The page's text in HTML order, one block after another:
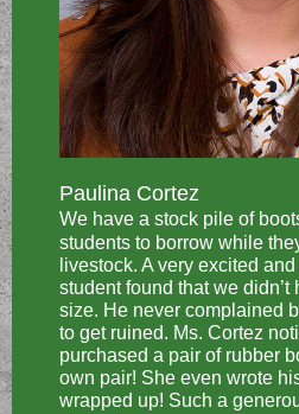
Paulina Cortez
We have a stock pile of
students to borrow while
livestock. A very excited
student found that we
size. He never complained
to get ruined. Ms. Cortez
purchased a pair of rubber
own pair! She even wrote
wrapped up! Such a